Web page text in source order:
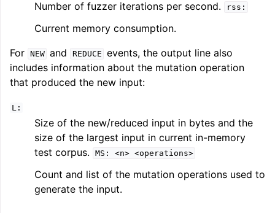
Number of fuzzer iterations per second. rss:
Current memory consumption.
For NEW and REDUCE events, the output line also
includes information about the mutation operation
that produced the new input:
L:
Size of the new/reduced input in bytes and the
size of the largest input in current in-memory
test corpus.
MS: <n> <operations>
Count and list of the mutation operations used to
generate the input.